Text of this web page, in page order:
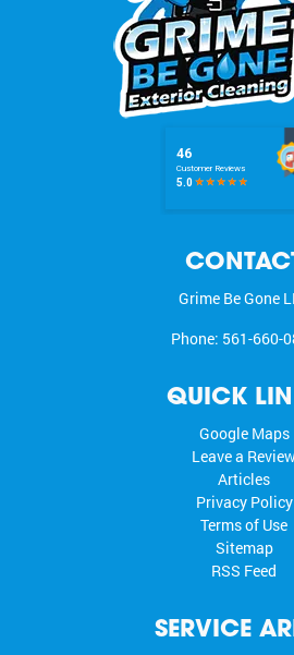
Grime Be Gone
Phone: 561-660-
QUICK
Google Maps
Leave a
Articles
Privacy Policy
Terms of Use
Sitemap
RSS Feed
SERVICE